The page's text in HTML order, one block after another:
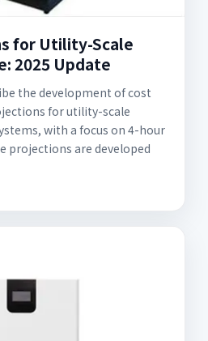
for Utility-Scale
2025 Update
the development of cost
for utility-scale
with a focus on 4-hour
projections are developed